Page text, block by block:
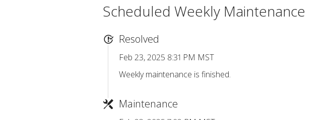
Scheduled Weekly Maintenance
Resolved
Feb 23, 2025 8:31 PM MST
Weekly maintenance is finished.
Maintenance